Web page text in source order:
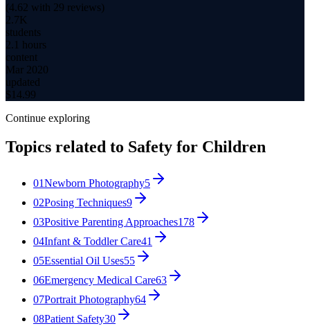
(4.62 with 29 reviews)
2.7K
students
2.1 hours
content
Mar 2020
updated
$ 14.99
Continue exploring
Topics related to Safety for Children
01Newborn Photography5
02Posing Techniques9
03Positive Parenting Approaches178
04Infant & Toddler Care41
05Essential Oil Uses55
06Emergency Medical Care63
07Portrait Photography64
08Patient Safety30